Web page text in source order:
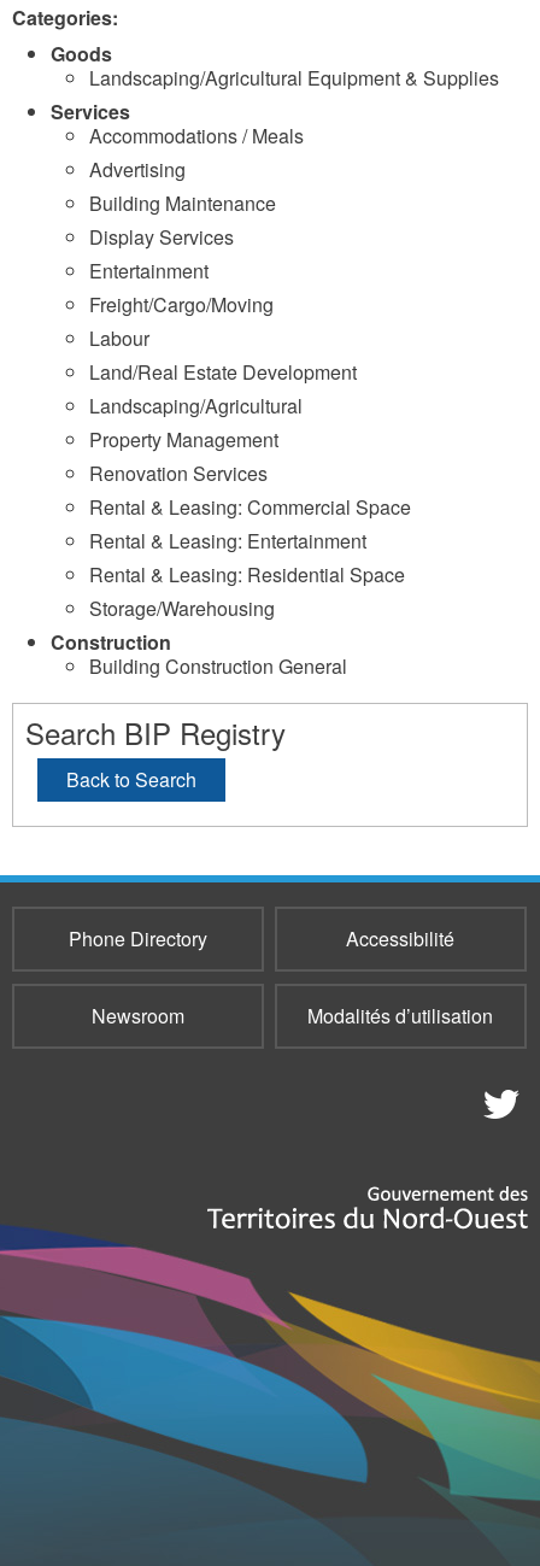
Categories:
Goods
Landscaping/Agricultural Equipment & Supplies
Services
Accommodations / Meals
Advertising
Building Maintenance
Display Services
Entertainment
Freight/Cargo/Moving
Labour
Land/Real Estate Development
Landscaping/Agricultural
Property Management
Renovation Services
Rental & Leasing: Commercial Space
Rental & Leasing: Entertainment
Rental & Leasing: Residential Space
Storage/Warehousing
Construction
Building Construction General
Search BIP Registry
Back to Search
Phone Directory Accessibilité
Newsroom Modalités d’utilisation